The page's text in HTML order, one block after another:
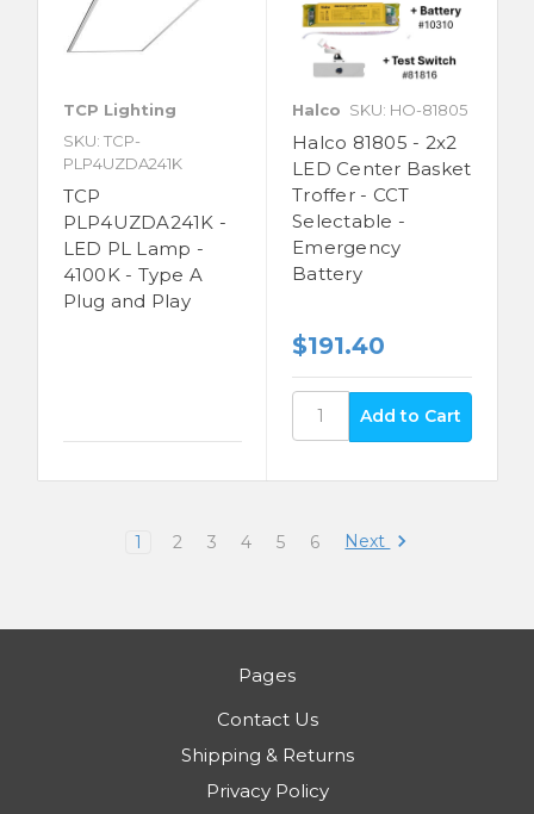
TCP Lighting
SKU: TCP-
PLP4UZDA241K
TCP
PLP4UZDA241K -
LED PL Lamp -
4100K - Type A
Plug and Play
Halco SKU: HO-81805
Halco 81805 - 2x2
LED Center Basket
Troffer - CCT
Selectable -
Emergency
Battery
$191.40
1 2 3 4 5 6 Next
Pages
Contact Us
Shipping & Returns
Privacy Policy